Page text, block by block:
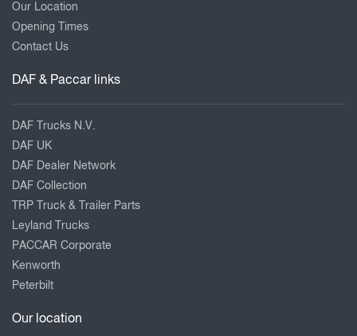
Our Location
Opening Times
Contact Us
DAF & Paccar links
DAF Trucks N.V.
DAF UK
DAF Dealer Network
DAF Collection
TRP Truck & Trailer Parts
Leyland Trucks
PACCAR Corporate
Kenworth
Peterbilt
Our location